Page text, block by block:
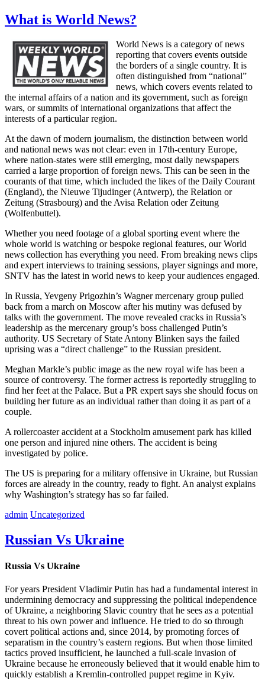
What is World News?
World News is a category of news
reporting that covers events outside
the borders of a single country. It is
often distinguished from “national”
news, which covers events related to
the internal affairs of a nation and its government, such as foreign
wars, or summits of international organizations that affect the
interests of a particular region.
At the dawn of modern journalism, the distinction between world
and national news was not clear: even in 17th-century Europe,
where nation-states were still emerging, most daily newspapers
carried a large proportion of foreign news. This can be seen in the
courants of that time, which included the likes of the Daily Courant
(England), the Nieuwe Tijudinger (Antwerp), the Relation or
Zeitung (Strasbourg) and the Avisa Relation oder Zeitung
(Wolfenbuttel).
Whether you need footage of a global sporting event where the
whole world is watching or bespoke regional features, our World
news collection has everything you need. From breaking news clips
and expert interviews to training sessions, player signings and more,
SNTV has the latest in world news to keep your audiences engaged.
In Russia, Yevgeny Prigozhin’s Wagner mercenary group pulled
back from a march on Moscow after his mutiny was defused by
talks with the government. The move revealed cracks in Russia’s
leadership as the mercenary group’s boss challenged Putin’s
authority. US Secretary of State Antony Blinken says the failed
uprising was a “direct challenge” to the Russian president.
Meghan Markle’s public image as the new royal wife has been a
source of controversy. The former actress is reportedly struggling to
find her feet at the Palace. But a PR expert says she should focus on
building her future as an individual rather than doing it as part of a
couple.
A rollercoaster accident at a Stockholm amusement park has killed
one person and injured nine others. The accident is being
investigated by police.
The US is preparing for a military offensive in Ukraine, but Russian
forces are already in the country, ready to fight. An analyst explains
why Washington’s strategy has so far failed.
admin Uncategorized
Russian Vs Ukraine
Russia Vs Ukraine
For years President Vladimir Putin has had a fundamental interest in
undermining democracy and suppressing the political independence
of Ukraine, a neighboring Slavic country that he sees as a potential
threat to his own power and influence. He tried to do so through
covert political actions and, since 2014, by promoting forces of
separatism in the country’s eastern regions. But when those limited
tactics proved insufficient, he launched a full-scale invasion of
Ukraine because he erroneously believed that it would enable him to
quickly establish a Kremlin-controlled puppet regime in Kyiv.